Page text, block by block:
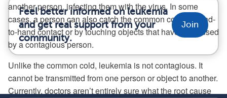
another person, infecting them with the virus. In some
cases, a person can also catch the common cold by hand-
to-hand contact or by touching objects that have been used
by a contagious person.
Unlike the common cold, leukemia is not contagious. It
cannot be transmitted from one person or object to another.
Currently, doctors aren’t entirely sure what the root cause
Feel better informed on leukemia
and get real support from your
community.
Join